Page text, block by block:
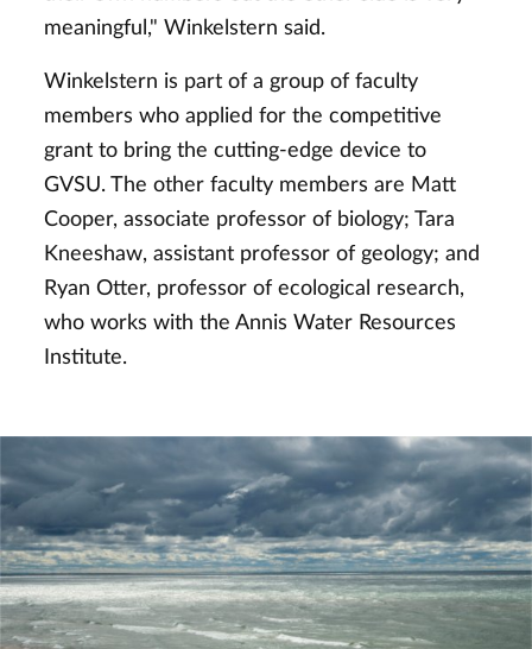
meaningful," Winkelstern said.
Winkelstern is part of a group of faculty
members who applied for the competitive
grant to bring the cutting-edge device to
GVSU. The other faculty members are Matt
Cooper, associate professor of biology; Tara
Kneeshaw, assistant professor of geology; and
Ryan Otter, professor of ecological research,
who works with the Annis Water Resources
Institute.